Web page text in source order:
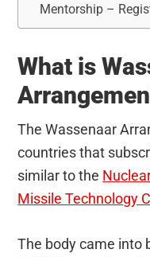
Mentorship –
What is
The Wassenaar
countries that
similar to the
Missile Technology
The body came into